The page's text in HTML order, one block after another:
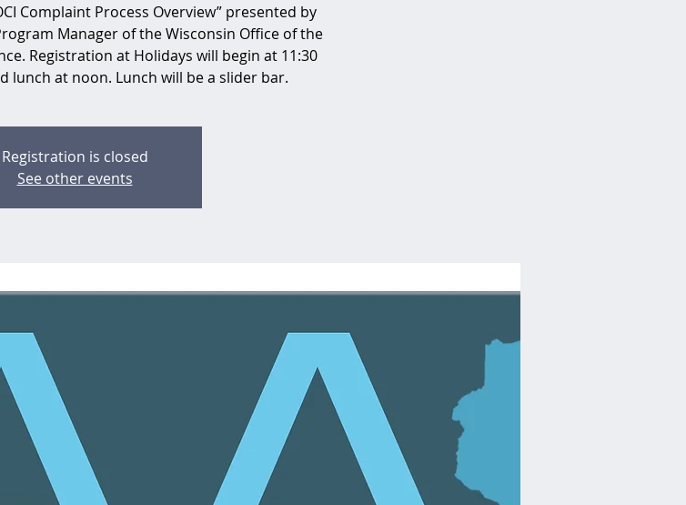
Complaint Process Overview” presented by
Manager of the Wisconsin Office of the
Registration at Holidays will begin at 11:30
lunch at noon. Lunch will be a slider bar.
Registration is closed
See other events